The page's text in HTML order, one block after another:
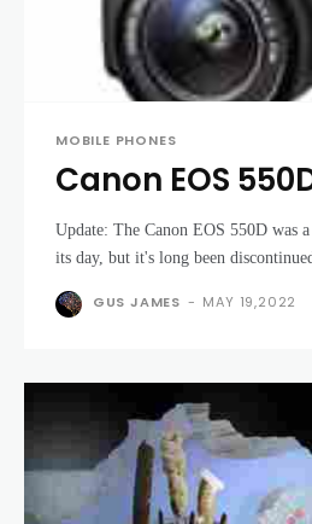
MOBILE PHONES
Canon EOS
Update: The Canon EOS 550D was
its day, but it's long been
GUS JAMES - MAY 19,2022